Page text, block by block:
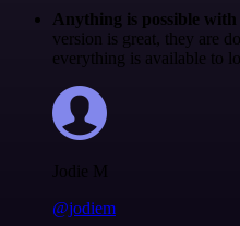
Anything is possible with
version is great, they are
everything is available to
Jodie M
@jodiem